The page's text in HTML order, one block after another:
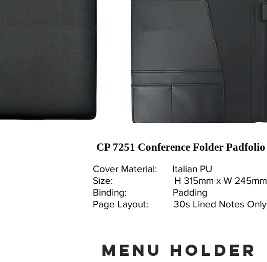
CP 7251 Conference Folder Padfolio
Cover Material: Italian PU
Size: H 315mm x W 245mm
Binding: Padding
Page Layout: 30s Lined Notes Only
MENU holder